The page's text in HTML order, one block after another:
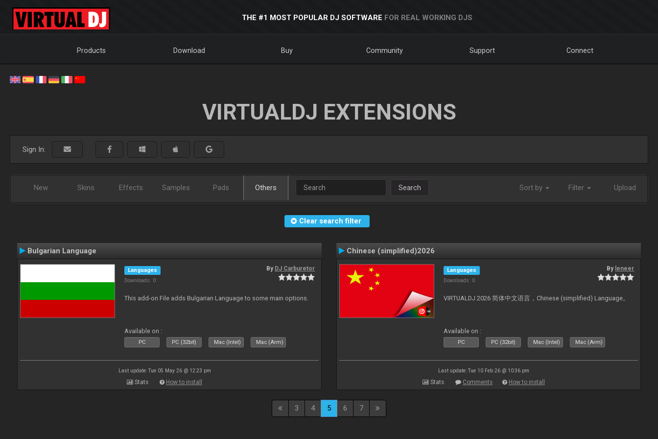
THE #1 MOST POPULAR DJ SOFTWARE FOR REAL WORKING DJS
Products Download Buy Community Support Connect
VIRTUALDJ EXTENSIONS
Sign In:
New Skins Effects Samples Pads Others Search Sort by Filter Upload
Clear search filter
Bulgarian Language
Languages
Downloads: 0
By DJ Carburetor
This add-on File adds Bulgarian Language to some main options.
Available on :
PC PC (32bit) Mac (Intel) Mac (Arm)
Last update: Tue 05 May 26 @ 12:23 pm
Stats How to install
Chinese (simplified)2026
Languages
Downloads: 0
By leneer
VIRTUALDJ 2026 简体中文语言，Chinese (simplified) Language。
Available on :
PC PC (32bit) Mac (Intel) Mac (Arm)
Last update: Tue 10 Feb 26 @ 10:36 pm
Stats Comments How to install
3 4 5 6 7